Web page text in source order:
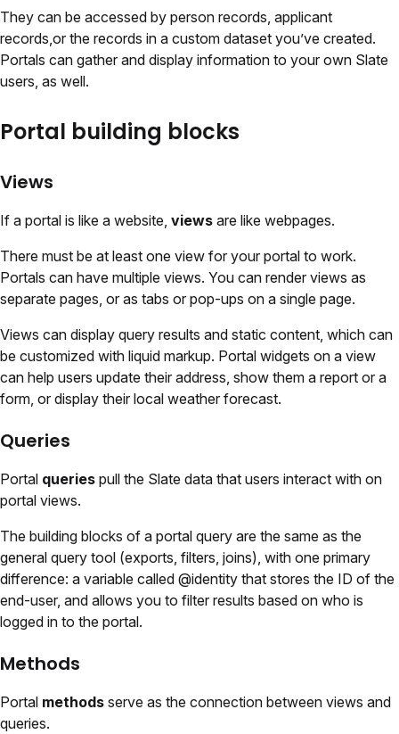
They can be accessed by person records, applicant
records,or the records in a custom dataset you’ve created.
Portals can gather and display information to your own Slate
users, as well.
Portal building blocks
Views
If a portal is like a website, views are like webpages.
There must be at least one view for your portal to work.
Portals can have multiple views. You can render views as
separate pages, or as tabs or pop-ups on a single page.
Views can display query results and static content, which can
be customized with liquid markup. Portal widgets on a view
can help users update their address, show them a report or a
form, or display their local weather forecast.
Queries
Portal queries pull the Slate data that users interact with on
portal views.
The building blocks of a portal query are the same as the
general query tool (exports, filters, joins), with one primary
difference: a variable called @identity that stores the ID of the
end-user, and allows you to filter results based on who is
logged in to the portal.
Methods
Portal methods serve as the connection between views and
queries.